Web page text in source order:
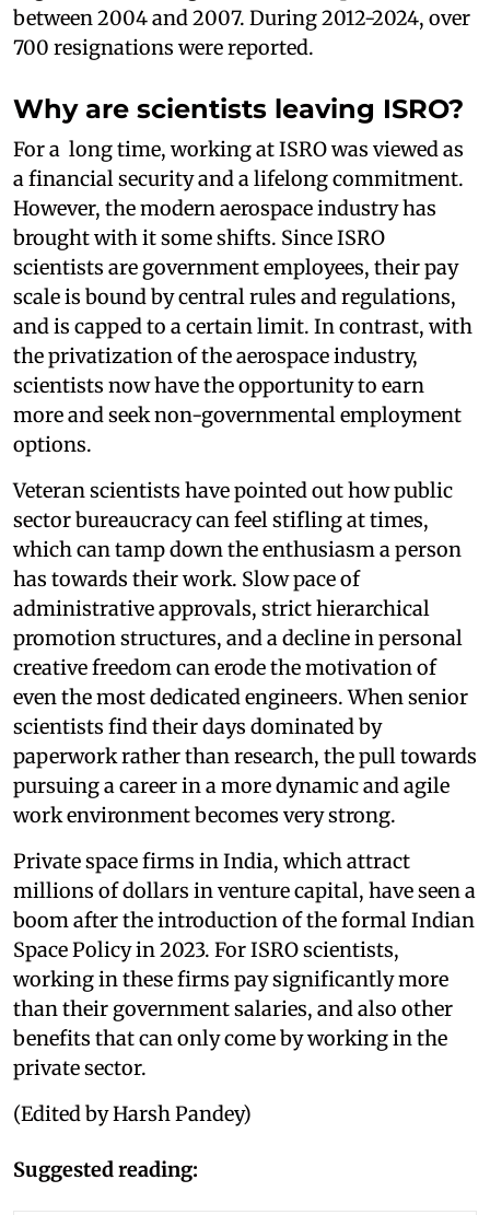
between 2004 and 2007. During 2012-2024, over
700 resignations were reported.
Why are scientists leaving ISRO?
For a long time, working at ISRO was viewed as
a financial security and a lifelong commitment.
However, the modern aerospace industry has
brought with it some shifts. Since ISRO
scientists are government employees, their pay
scale is bound by central rules and regulations,
and is capped to a certain limit. In contrast, with
the privatization of the aerospace industry,
scientists now have the opportunity to earn
more and seek non-governmental employment
options.
Veteran scientists have pointed out how public
sector bureaucracy can feel stifling at times,
which can tamp down the enthusiasm a person
has towards their work. Slow pace of
administrative approvals, strict hierarchical
promotion structures, and a decline in personal
creative freedom can erode the motivation of
even the most dedicated engineers. When senior
scientists find their days dominated by
paperwork rather than research, the pull towards
pursuing a career in a more dynamic and agile
work environment becomes very strong.
Private space firms in India, which attract
millions of dollars in venture capital, have seen a
boom after the introduction of the formal Indian
Space Policy in 2023. For ISRO scientists,
working in these firms pay significantly more
than their government salaries, and also other
benefits that can only come by working in the
private sector.
(Edited by Harsh Pandey)
Suggested reading: